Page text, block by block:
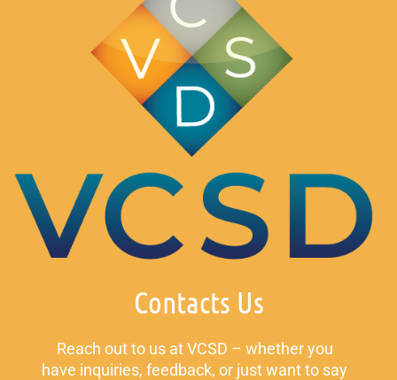
Contacts Us
Reach out to us at VCSD – whether you
have inquiries, feedback, or just want to say